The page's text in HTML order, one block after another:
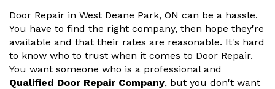
Door Repair in West Deane Park, ON can be a hassle.
You have to find the right company, then hope they're
available and that their rates are reasonable. It's hard
to know who to trust when it comes to Door Repair.
You want someone who is a professional and
Qualified Door Repair Company, but you don't want